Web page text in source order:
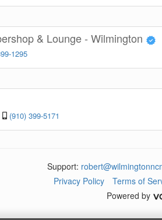
& Lounge - Wilmington
1295
(910) 399-5171
Support:
Privacy Policy
Terms of
Powered by